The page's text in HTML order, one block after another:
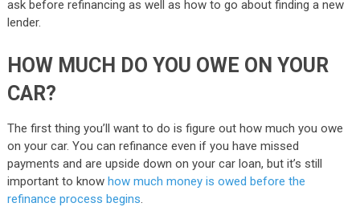
ask before refinancing as well as how to go about finding a new
lender.
HOW MUCH DO YOU OWE ON YOUR
CAR?
The first thing you’ll want to do is figure out how much you owe
on your car. You can refinance even if you have missed
payments and are upside down on your car loan, but it’s still
important to know how much money is owed before the
refinance process begins.